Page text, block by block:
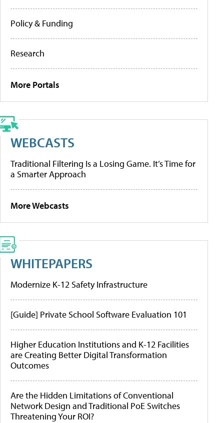
Policy & Funding
Research
More Portals
WEBCASTS
Traditional Filtering Is a Losing Game. It’s Time for
a Smarter Approach
More Webcasts
WHITEPAPERS
Modernize K-12 Safety Infrastructure
[Guide] Private School Software Evaluation 101
Higher Education Institutions and K-12 Facilities
are Creating Better Digital Transformation
Outcomes
Are the Hidden Limitations of Conventional
Network Design and Traditional PoE Switches
Threatening Your ROI?